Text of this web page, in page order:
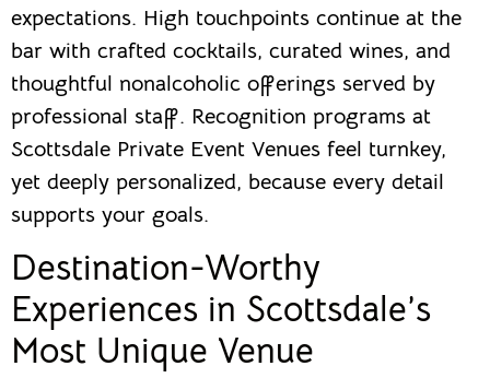
expectations. High touchpoints continue at the
bar with crafted cocktails, curated wines, and
thoughtful nonalcoholic offerings served by
professional staff. Recognition programs at
Scottsdale Private Event Venues feel turnkey,
yet deeply personalized, because every detail
supports your goals.
Destination-Worthy
Experiences in Scottsdale’s
Most Unique Venue